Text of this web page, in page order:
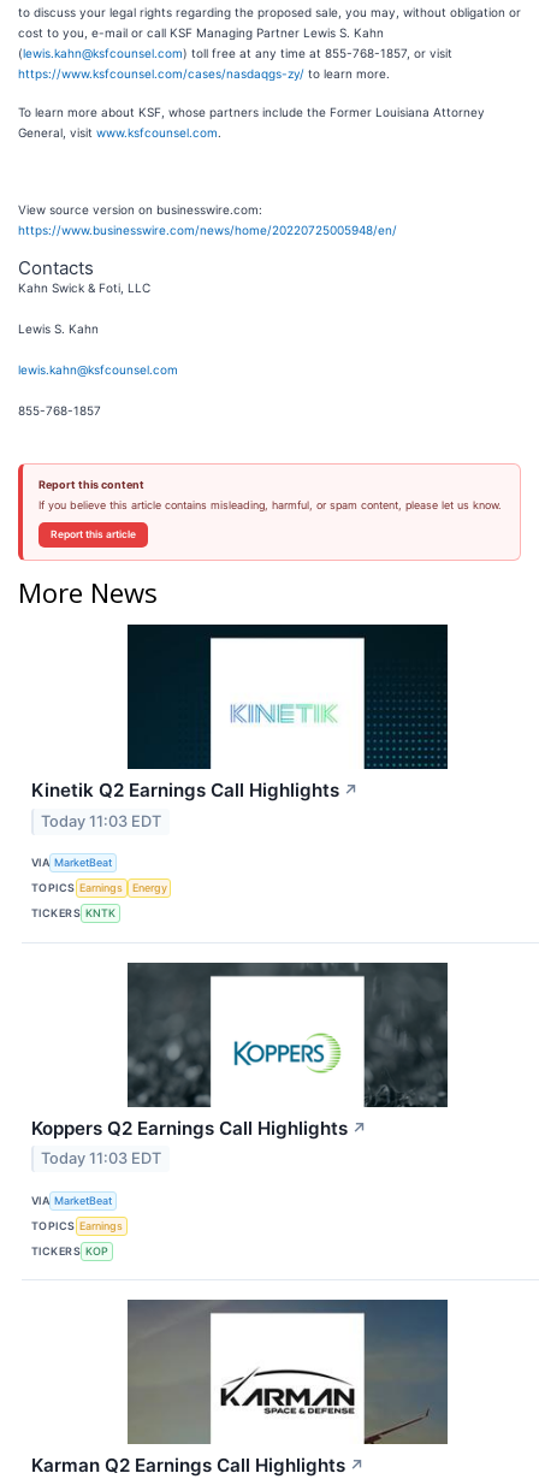
to discuss your legal rights regarding the proposed sale, you may, without obligation or
cost to you, e-mail or call KSF Managing Partner Lewis S. Kahn
(lewis.kahn@ksfcounsel.com) toll free at any time at 855-768-1857, or visit
https://www.ksfcounsel.com/cases/nasdaqgs-zy/ to learn more.
To learn more about KSF, whose partners include the Former Louisiana Attorney
General, visit www.ksfcounsel.com
View source version on businesswire.com:
https://www.businesswire.com/news/home/20220725005948/en/
Contacts
Kahn Swick & Foti, LLC
Lewis S. Kahn
lewis.kahn@ksfcounsel.com
855-768-1857
Report this content
If you believe this article contains misleading, harmful, or spam content, please let us know.
Report this article
More News
Kinetik Q2 Earnings Call Highlights ↗
Today 11:03 EDT
VIA MarketBeat
TOPICS Earnings
Energy
TICKERS KNTK
Koppers Q2 Earnings Call Highlights ↗
Today 11:03 EDT
VIA MarketBeat
TOPICS Earnings
TICKERS KOP
Karman Q2 Earnings Call Highlights ↗